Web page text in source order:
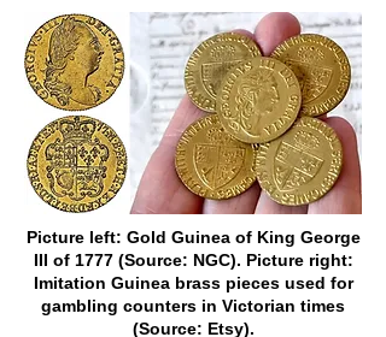
Picture left: Gold Guinea of King George
III of 1777 (Source: NGC). Picture right:
Imitation Guinea brass pieces used for
gambling counters in Victorian times
(Source: Etsy).